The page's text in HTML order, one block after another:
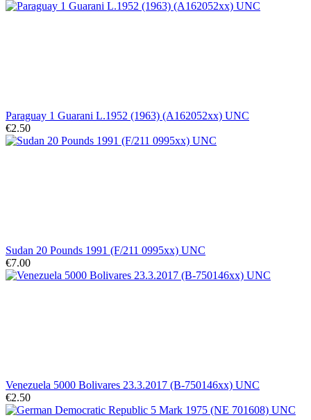
Paraguay 1 Guarani L.1952 (1963) (A162052xx) UNC
€2.50
Sudan 20 Pounds 1991 (F/211 0995xx) UNC
€7.00
Venezuela 5000 Bolivares 23.3.2017 (B-750146xx) UNC
€2.50